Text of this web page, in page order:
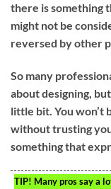
there is something
might not be
reversed by other
So many
about designing,
little bit. You won’t
without trusting
something that
TIP! Many pros say a